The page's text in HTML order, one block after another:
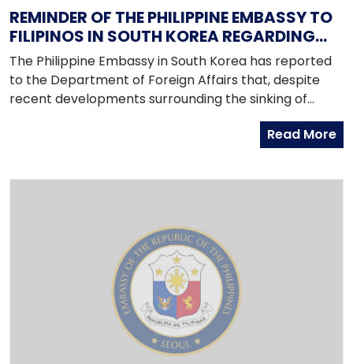
REMINDER OF THE PHILIPPINE EMBASSY TO
FILIPINOS IN SOUTH KOREA REGARDING
RECENT DEVELOPMENTS IN THE PENINSULA
The Philippine Embassy in South Korea has reported
to the Department of Foreign Affairs that, despite
recent developments surrounding the sinking of
Cheonan on 26 March 2010, the security situation in
the country remains stable, peaceful and calm.Read More